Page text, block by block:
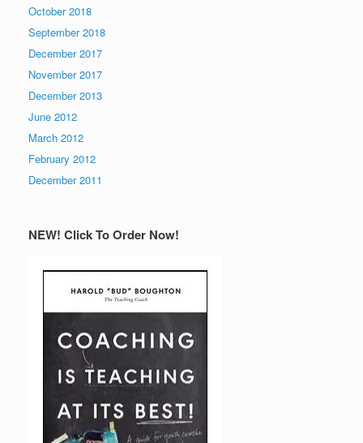
October 2018
September 2018
December 2017
November 2017
December 2013
June 2012
March 2012
February 2012
December 2011
NEW! Click To Order Now!